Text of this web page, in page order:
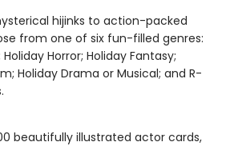
hijinks to action-packed
from one of six fun-filled genres:
Horror; Holiday Fantasy;
Holiday Drama or Musical; and R-
beautifully illustrated actor cards,